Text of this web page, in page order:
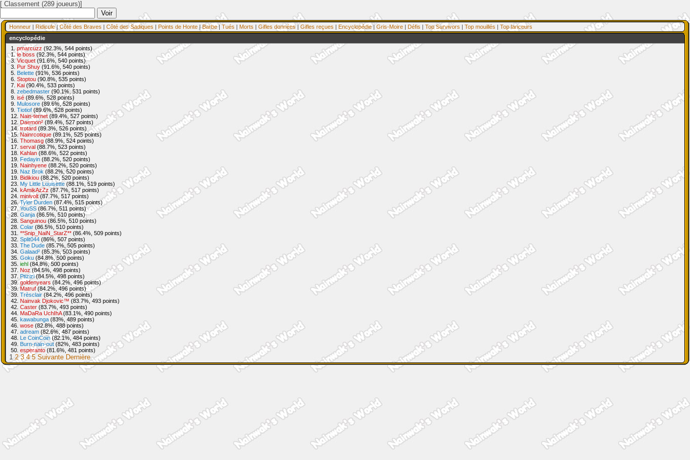
[ Classement (289 joueurs)]
Honneur | Ridicule|Côté des Braves | Côté des Sadiques | Points de Honte |Barbe| Tués | Morts | Gifles données | Gifles reçues | Encyclopédie| Gris-Moire | Défis | Top Survivors | Top mouillés | Top lanceurs
encyclopédie
1. pmarcuzz (92.3%, 544 points)
1.le boss (92.3%, 544 points)
3.Vicquet (91.6%, 540 points)
3. Pur Shuy (91.6%, 540 points)
5. Belette (91%, 536 points)
6. Stoptou (90.8%, 535 points)
7. Kai (90.4%, 533 points)
8. zebedmaster (90.1%, 531 points)
9. isé (89.6%, 528 points)
9. Mulosore (89.6%, 528 points)
9. Tiotiof (89.6%, 528 points)
12. Nain-ternet (89.4%, 527 points)
12. Daemon² (89.4%, 527 points)
14.trotard (89.3%, 526 points)
15.Nainrcotique (89.1%, 525 points)
16. Thomasg (88.9%, 524 points)
17. serval (88.7%, 523 points)
18. Kahlan (88.6%, 522 points)
19. Fedayin (88.2%, 520 points)
19. Nainhyene (88.2%, 520 points)
19. Naz Brok (88.2%, 520 points)
19. Bidikiou (88.2%, 520 points)
23. My Little Louisette (88.1%, 519 points)
24. kAmikAzZz (87.7%, 517 points)
24. minivolt(87.7%, 517 points)
26.Tyler Durden (87.4%, 515 points)
27.YouSS (86.7%, 511 points)
28. Ganja (86.5%, 510 points)
28. Sanguinou (86.5%, 510 points)
28. Colar (86.5%, 510 points)
31. **Snip_NaiN_StarZ** (86.4%, 509 points)
32. Split044 (86%, 507 points)
33. The Dude (85.7%, 505 points)
34. Galaad² (85.3%, 503 points)
35. Goku (84.8%, 500 points)
35. iehl (84.8%, 500 points)
37. Noz(84.5%, 498 points)
37. Ptizizi(84.5%, 498 points)
39.goldenyears (84.2%, 496 points)
39.Matruf (84.2%, 496 points)
39. Trèsclair (84.2%, 496 points)
42. Nainvak Djokovic™ (83.7%, 493 points)
42. Caster (83.7%, 493 points)
44. MaDaRa UchIhA(83.1%, 490 points)
45. kawabunga (83%, 489 points)
46. wose (82.8%, 488 points)
47. adream (82.6%, 487 points)
48. Le CoinCoin (82.1%, 484 points)
49. Burn-nain-out (82%, 483 points)
50. esperanto (81.6%, 481 points)
1 2 3 4 5 Suivante Dernière